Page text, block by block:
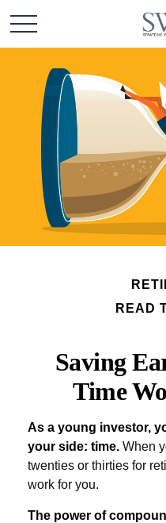
READ
Saving
Time
As a young investor,
your side: time. When
twenties or thirties for
work for you.
The power of